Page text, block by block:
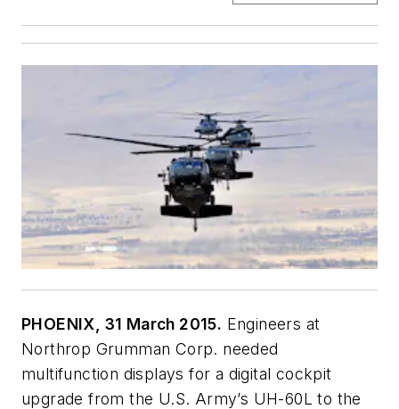
PHOENIX, 31 March 2015. Engineers at
Northrop Grumman Corp. needed
multifunction displays for a digital cockpit
upgrade from the U.S. Army’s UH-60L to the